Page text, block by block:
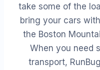
take some of the
bring your cars
the Boston
When you need
transport,